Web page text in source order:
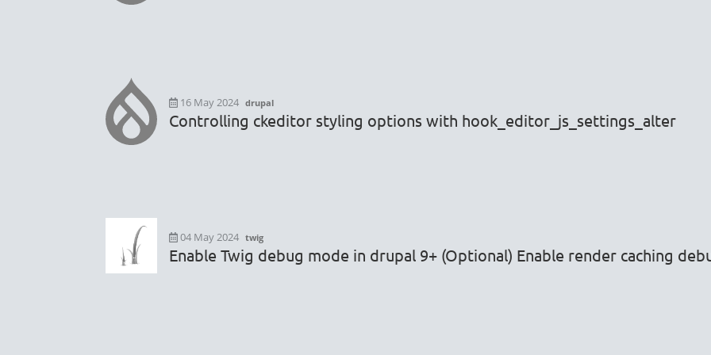
16 May 2024 drupal
Controlling ckeditor styling options with hook_editor_js_settings_alter
04 May 2024 twig
Enable Twig debug mode in drupal 9+ (Optional) Enable render caching